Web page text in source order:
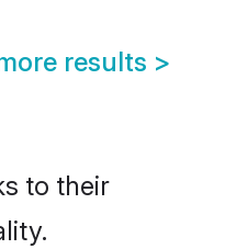
results >
to their